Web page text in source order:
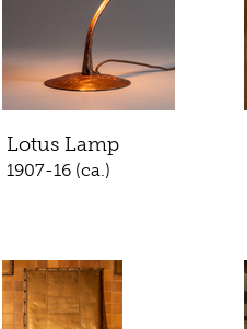
Lotus Lamp
1907-16 (ca.)